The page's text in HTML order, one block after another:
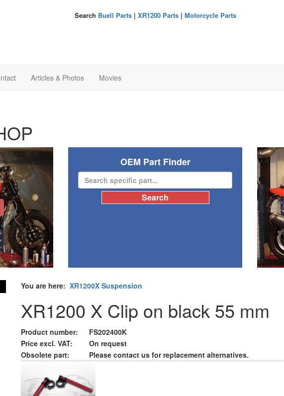
Search Buell Parts| XR1200 Parts| Motorcycle Parts
Articles & Photos Movies
OEM Part Finder
You are here: XR1200X Suspension
XR1200 X Clip on black 55 mm
Product number:
FS202400K
Price excl. VAT:
On request
Obsolete part:
Please contact us for replacement alternatives.